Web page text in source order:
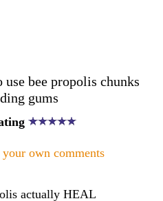
way or even make a
swish with it. Be
propolis orally
the propolis to enter the
into the blood
enjoy the benefits of this